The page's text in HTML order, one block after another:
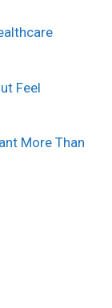
Feel
More Than